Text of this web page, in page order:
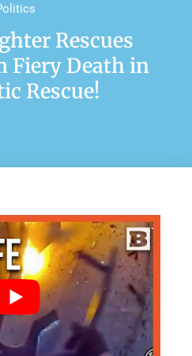
Rescues
Fiery Death in
Rescue!